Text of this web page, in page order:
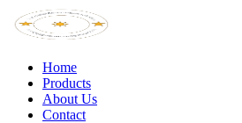
Home
Products
About Us
Contact